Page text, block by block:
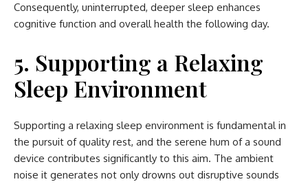
Consequently, uninterrupted, deeper sleep enhances
cognitive function and overall health the following day.
5. Supporting a Relaxing
Sleep Environment
Supporting a relaxing sleep environment is fundamental in
the pursuit of quality rest, and the serene hum of a sound
device contributes significantly to this aim. The ambient
noise it generates not only drowns out disruptive sounds